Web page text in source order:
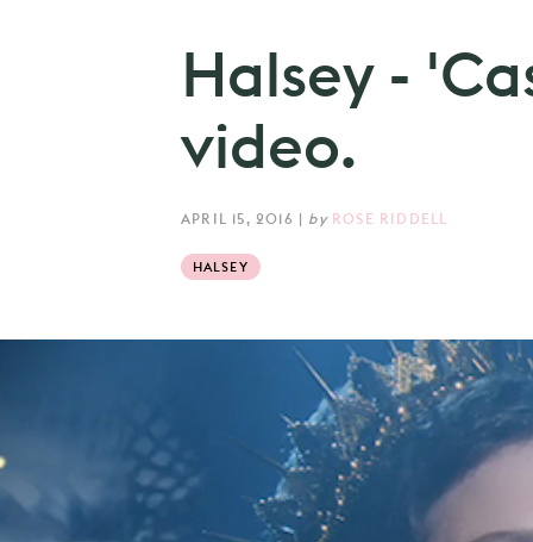
Halsey -
video.
APRIL 15, 2016 | by ROSE RIDDELL
HALSEY